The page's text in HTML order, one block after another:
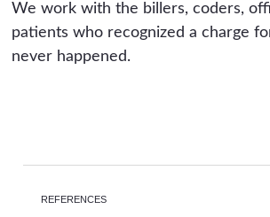
We work with the billers, coders,
patients who recognized a charge
never happened.
REFERENCES